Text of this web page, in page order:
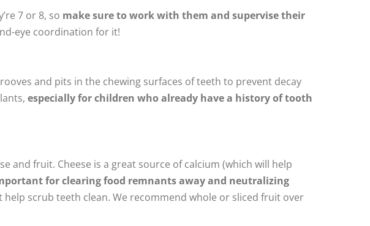
7 or 8, so make sure to work with them and supervise their
eye coordination for it!
and pits in the chewing surfaces of teeth to prevent decay
especially for children who already have a history of tooth
and fruit. Cheese is a great source of calcium (which will help
for clearing food remnants away and neutralizing
scrub teeth clean. We recommend whole or sliced fruit over